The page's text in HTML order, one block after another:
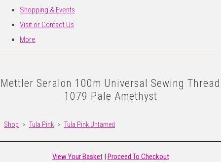
Shopping & Events
Visit or Contact Us
More
Mettler Seralon 100m Universal Sewing Thread
1079 Pale Amethyst
Shop > Tula Pink > Tula Pink Untamed
View Your Basket| Proceed To Checkout